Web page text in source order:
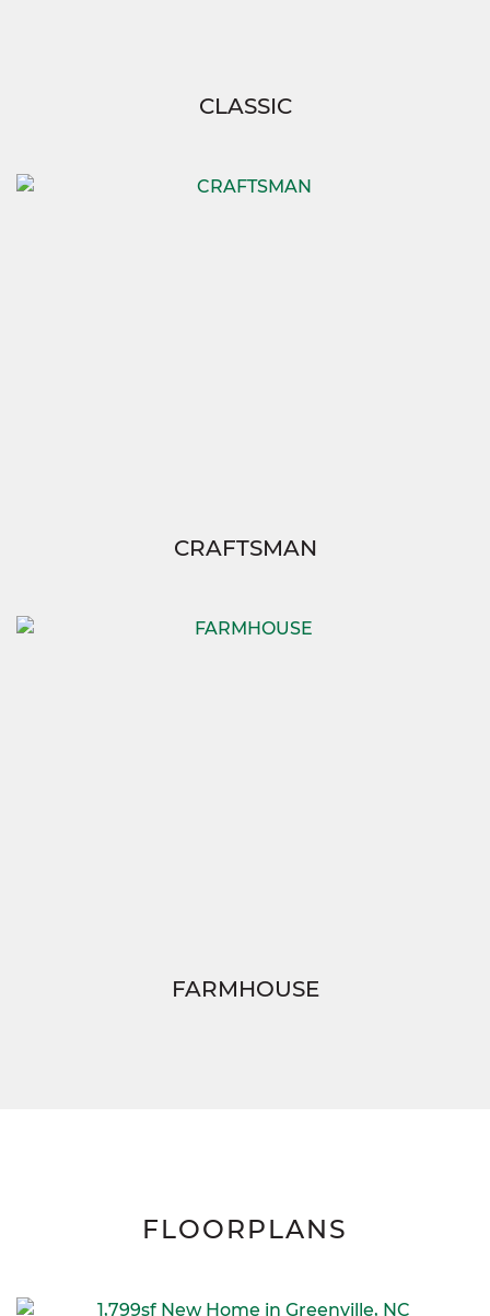
CLASSIC
CRAFTSMAN
FARMHOUSE
FLOORPLANS